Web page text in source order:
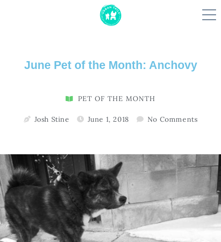
June Pet of the Month: Anchovy
PET OF THE MONTH
Josh Stine June 1, 2018 No Comments